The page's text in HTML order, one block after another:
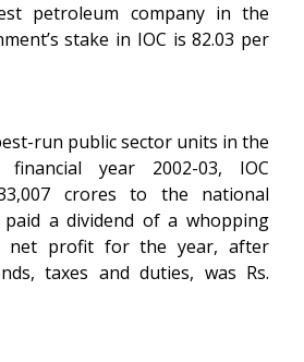
petroleum company in the
stake in IOC is 82.03 per
run public sector units in the
year 2002-03, IOC
crores to the national
paid a dividend of a whopping
net profit for the year, after
taxes and duties, was Rs.